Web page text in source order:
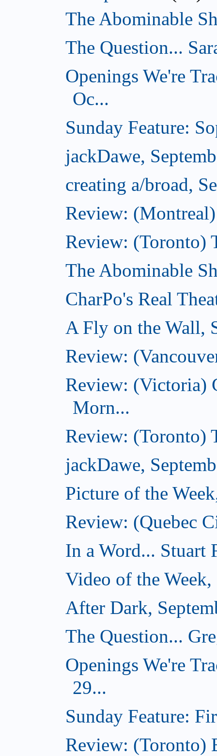
The Abominable
The Question...
Openings We're
Oc...
Sunday Feature:
jackDawe,
creating a/broad,
Review:
Review: (Toronto)
The Abominable
CharPo's Real
A Fly on the Wall,
Review:
Review: (Victoria)
Morn...
Review: (Toronto)
jackDawe,
Picture of the
Review: (Quebec
In a Word... Stuart
Video of the
After Dark,
The Question...
Openings We're
29...
Sunday Feature:
Review: (Toronto)